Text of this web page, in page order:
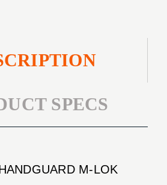
SPECS
M-LOK